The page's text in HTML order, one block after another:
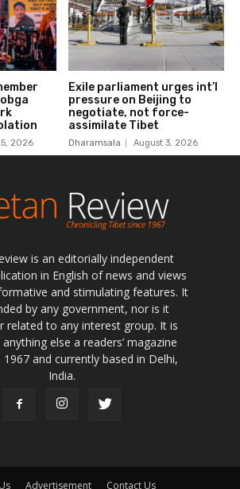
is an editorially independent
in English of news and views
and stimulating features. It
by any government, nor is it
related to any interest group. It is
else a readers’ magazine
and currently based in Delhi,
India.
Advertisement Contact Us